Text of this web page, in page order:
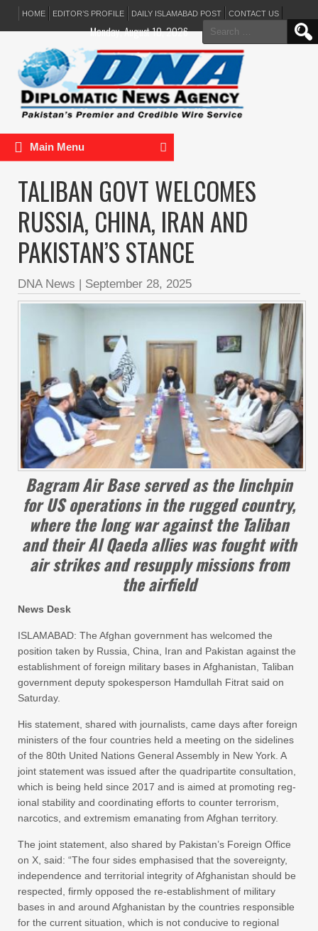
HOME EDITOR’S PROFILE DAILY ISLAMABAD POST CONTACT US
Search
for:
Monday, August 10, 2026
Main Menu
TALIBAN GOVT WELCOMES
RUSSIA, CHINA, IRAN AND
PAKISTAN’S STANCE
DNA News | September 28, 2025
Bagram Air Base served as the linchpin
for US operations in the rugged country,
where the long war against the Taliban
and their Al Qaeda allies was fought with
air strikes and resupply missions from
the airfield
News Desk
ISLAMABAD: The Afghan government has welcomed the
position taken by Russia, China, Iran and Pakistan against the
establishment of foreign military bases in Afghanistan, Taliban
government deputy spokesperson Hamdullah Fitrat said on
Saturday.
His statement, shared with journalists, came days after foreign
ministers of the four countries held a meeting on the sidelines
of the 80th United Nations General Assembly in New York. A
joint statement was issued after the quadripartite consultation,
which is being held since 2017 and is aimed at promoting reg­
ional stability and coordinating efforts to counter terrorism,
narcotics, and extremism emanating from Afghan territory.
The joint statement, also shared by Pakistan’s Foreign Office
on X, said: “The four sides emphasised that the sovereignty,
independence and territorial integrity of Afghanistan should be
respected, firmly opposed the re-establishment of military
bases in and around Afghanistan by the countries responsible
for the current situation, which is not conducive to regional